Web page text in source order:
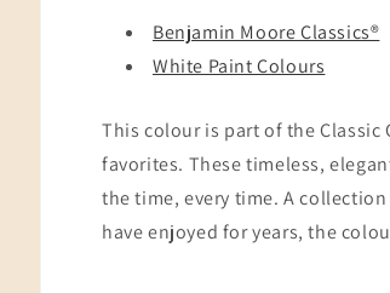
Benjamin Moore Classics®
White Paint Colours
This colour is part of the
favorites. These timeless,
the time, every time. A
have enjoyed for years, the